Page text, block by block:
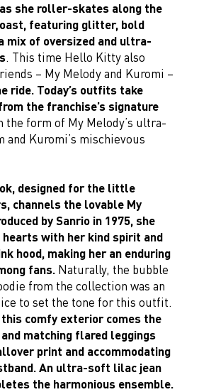
she roller-skates along the
featuring glitter, bold
mix of oversized and ultra-
. This time Hello Kitty also
– My Melody and Kuromi –
ride. Today’s outfits take
the franchise’s signature
the form of My Melody’s ultra-
and Kuromi’s mischievous
designed for the little
channels the lovable My
by Sanrio in 1975, she
hearts with her kind spirit and
hood, making her an enduring
fans.Naturally, the bubble
from the collection was an
to set the tone for this outfit.
comfy exterior comes the
matching flared leggings
print and accommodating
An ultra-soft lilac jean
the harmonious ensemble.